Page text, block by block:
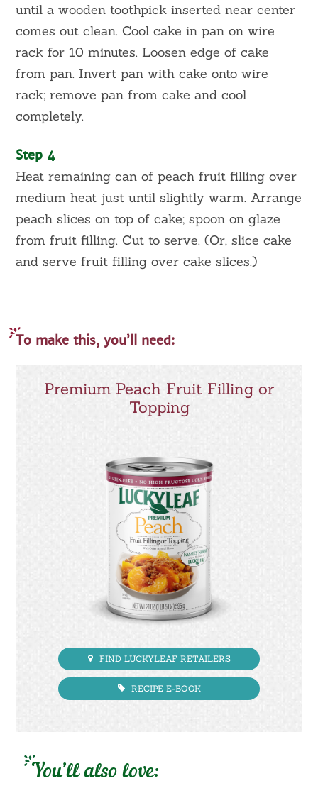
until a wooden toothpick inserted near center
comes out clean. Cool cake in pan on wire
rack for 10 minutes. Loosen edge of cake
from pan. Invert pan with cake onto wire
rack; remove pan from cake and cool
completely.
Step 4
Heat remaining can of peach fruit filling over
medium heat just until slightly warm. Arrange
peach slices on top of cake; spoon on glaze
from fruit filling. Cut to serve. (Or, slice cake
and serve fruit filling over cake slices.)
To make this, you’ll need:
Premium Peach Fruit Filling or
Topping
FIND LUCKYLEAF RETAILERS
RECIPE E-BOOK
You’ll also love: